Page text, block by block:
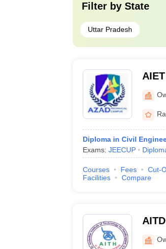
Filter by State
Uttar Pradesh
Diploma in Civil
Exams: JEECUP
Courses Fees Cut-
Facilities
Compare